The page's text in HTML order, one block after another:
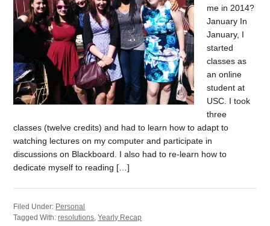
me in 2014?
January In
January, I
started
classes as
an online
student at
USC. I took
three
classes (twelve credits) and had to learn how to adapt to
watching lectures on my computer and participate in
discussions on Blackboard. I also had to re-learn how to
dedicate myself to reading […]
Filed Under: Personal
Tagged With:resolutions ,Yearly Recap